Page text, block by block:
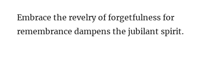
Embrace the revelry of forgetfulness for
remembrance dampens the jubilant spirit.